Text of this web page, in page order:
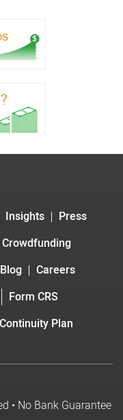
Insights
Press
Crowdfunding
Blog
Careers
Form CRS
Plan
• No Bank Guarantee